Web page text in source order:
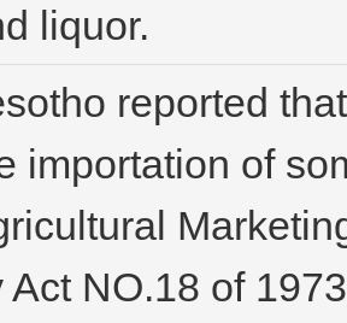
liquor.
reported
importation of
Act NO.18 of